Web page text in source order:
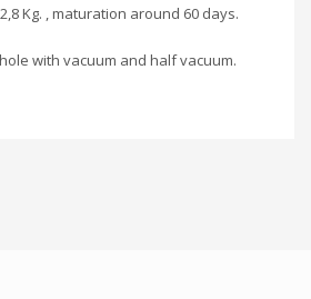
Kg. , maturation around 60 days.
with vacuum and half vacuum.